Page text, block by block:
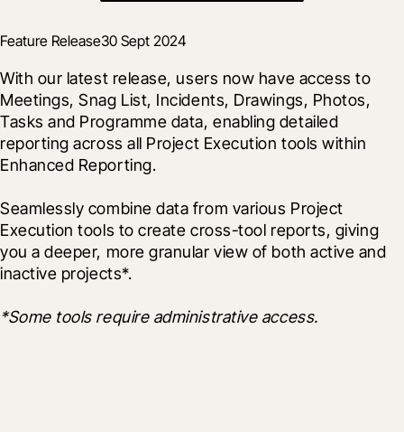
Feature Release30 Sept 2024
With our latest release, users now have access to
Meetings, Snag List, Incidents, Drawings, Photos,
Tasks and Programme data, enabling detailed
reporting across all Project Execution tools within
Enhanced Reporting.
Seamlessly combine data from various Project
Execution tools to create cross-tool reports, giving
you a deeper, more granular view of both active and
inactive projects*.
*Some tools require administrative access.